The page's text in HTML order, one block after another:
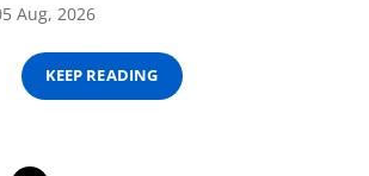
Aug, 2026
KEEP READING